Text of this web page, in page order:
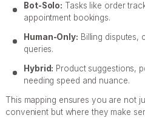
Bot-Solo: Tasks like order
appointment bookings.
Human-Only: Billing disputes,
queries.
Hybrid: Product suggestions,
needing speed and nuance.
This mapping ensures you are not
convenient but where they make